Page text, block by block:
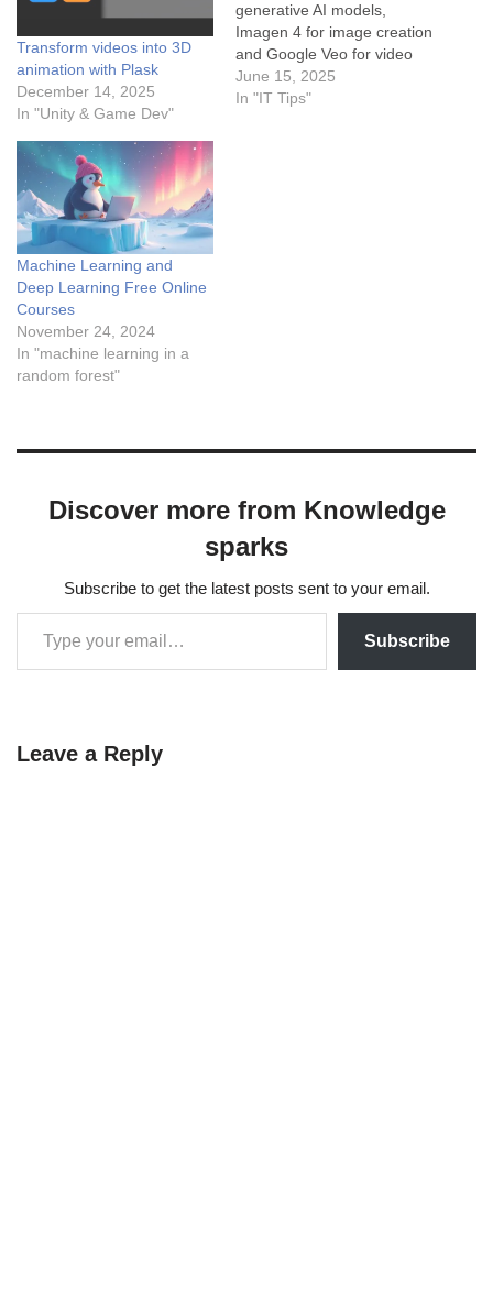
Transform videos into 3D
animation with Plask
December 14, 2025
In "Unity & Game Dev"
generative AI models,
Imagen 4 for image creation
and Google Veo for video
production, is now more
accessible than ever
June 15, 2025
In "IT Tips"
Machine Learning and
Deep Learning Free Online
Courses
November 24, 2024
In "machine learning in a
random forest"
Discover more from Knowledge
sparks
Subscribe to get the latest posts sent to your email.
Subscribe
Leave a Reply